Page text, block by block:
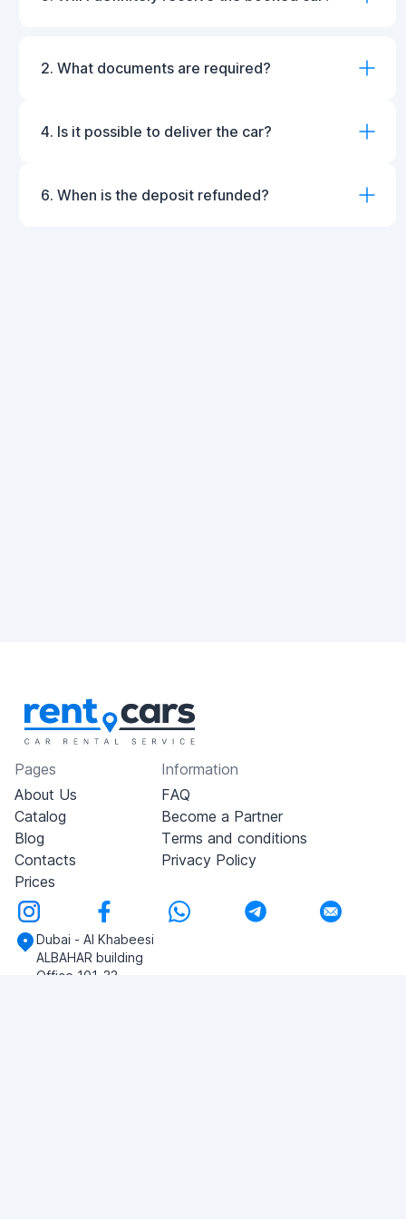
2. What documents are required?
4. Is it possible to deliver the car?
6. When is the deposit refunded?
Pages
About Us
Catalog
Blog
Contacts
Prices
Information
FAQ
Become a Partner
Terms and conditions
Privacy Policy
Dubai - Al Khabeesi
ALBAHAR building
Office 101-33